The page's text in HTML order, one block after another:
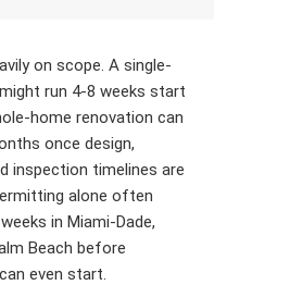
on scope. A single-
run 4-8 weeks start
home renovation can
once design,
inspection timelines are
alone often
in Miami-Dade,
Beach before
even start.